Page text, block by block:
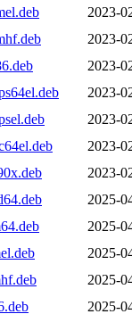
2023-
2023-
2023-
2023-
2023-
2023-
2023-
2025-
2025-
2025-
2025-
2025-